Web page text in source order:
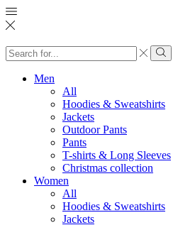
Search
input
Search
Men
All
Hoodies & Sweatshirts
Jackets
Outdoor Pants
Pants
T-shirts & Long Sleeves
Christmas collection
Women
All
Hoodies & Sweatshirts
Jackets